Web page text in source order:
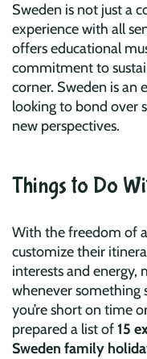
Sweden is not just a
experience with all
offers educational
commitment to
corner. Sweden is an
looking to bond over
new perspectives.
Things to Do
With the freedom of
customize their
interests and energy,
whenever something
you’re short on time
prepared a list of15
Sweden family